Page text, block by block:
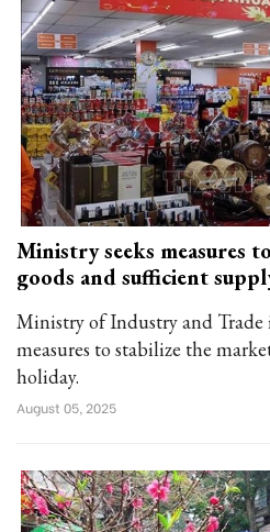
Ministry seeks measures
goods and sufficient
Ministry of Industry and Trade
measures to stabilize the
holiday.
August 05, 2025